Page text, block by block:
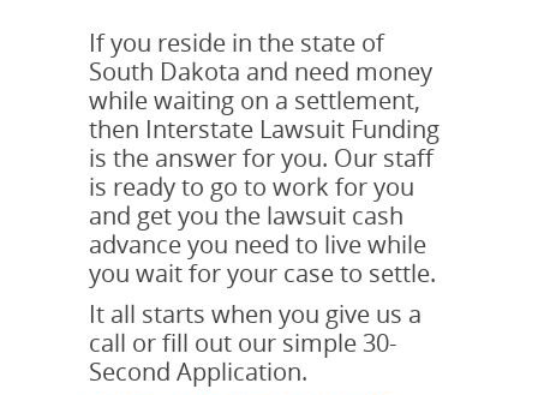
If you reside in the state of
South Dakota and need money
while waiting on a settlement,
then Interstate Lawsuit Funding
is the answer for you. Our staff
is ready to go to work for you
and get you the lawsuit cash
advance you need to live while
you wait for your case to settle.
It all starts when you give us a
call or fill out our simple 30-
Second Application.